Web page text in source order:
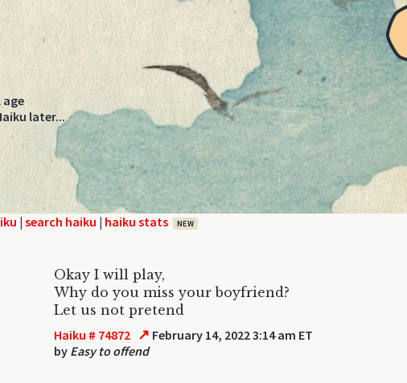
later...
| search haiku | haiku stats NEW
Okay I will play,
Why do you miss your boyfriend?
Let us not pretend
Haiku # 74872 ↗ February 14, 2022 3:14 am ET
by Easy to offend